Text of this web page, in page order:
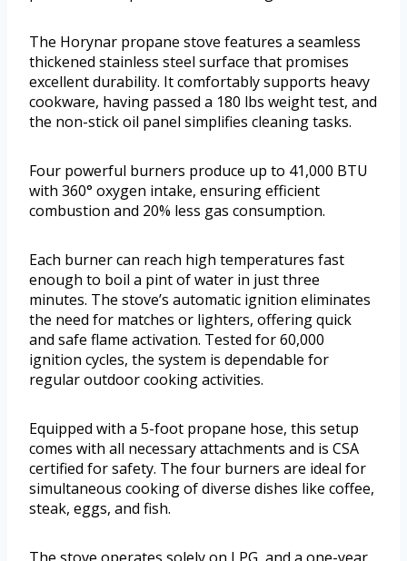
The Horynar propane stove features a seamless
thickened stainless steel surface that promises
excellent durability. It comfortably supports heavy
cookware, having passed a 180 lbs weight test, and
the non-stick oil panel simplifies cleaning tasks.
Four powerful burners produce up to 41,000 BTU
with 360° oxygen intake, ensuring efficient
combustion and 20% less gas consumption.
Each burner can reach high temperatures fast
enough to boil a pint of water in just three
minutes. The stove’s automatic ignition eliminates
the need for matches or lighters, offering quick
and safe flame activation. Tested for 60,000
ignition cycles, the system is dependable for
regular outdoor cooking activities.
Equipped with a 5-foot propane hose, this setup
comes with all necessary attachments and is CSA
certified for safety. The four burners are ideal for
simultaneous cooking of diverse dishes like coffee,
steak, eggs, and fish.